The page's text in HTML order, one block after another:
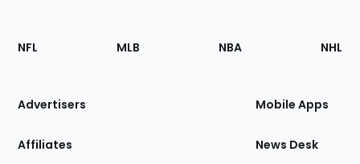
Footer
Sections
Site
NFL MLB NBA NHL
Advertisers
Affiliates
Mobile Apps
News Desk